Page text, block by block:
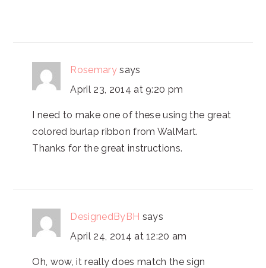
Rosemary says
April 23, 2014 at 9:20 pm
I need to make one of these using the great
colored burlap ribbon from WalMart.
Thanks for the great instructions.
DesignedByBH says
April 24, 2014 at 12:20 am
Oh, wow, it really does match the sign